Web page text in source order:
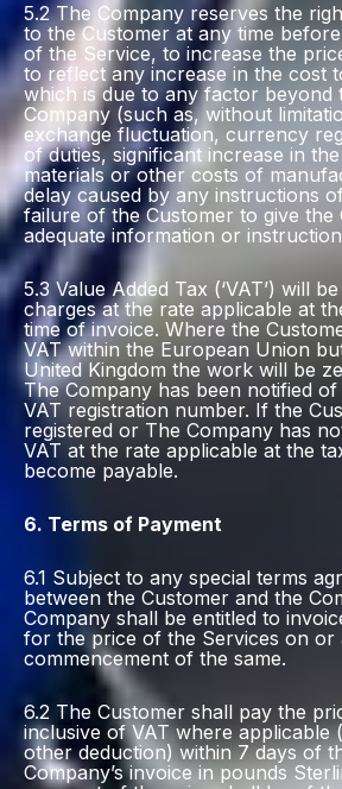
5.2 The Company reserves the
to the Customer at any time
of the Service, to increase the
to reflect any increase in the cost
which is due to any factor
Company (such as, without
exchange fluctuation, currency
of duties, significant increase in
materials or other costs of
delay caused by any instructions
failure of the Customer to give the
adequate information or
5.3 Value Added Tax (‘VAT’) will
charges at the rate applicable at
time of invoice. Where the
VAT within the European Union
United Kingdom the work will be
The Company has been notified of
VAT registration number. If the
registered or The Company has
VAT at the rate applicable at the
become payable.
6. Terms of Payment
6.1 Subject to any special terms
between the Customer and the
Company shall be entitled to
for the price of the Services on or
commencement of the same.
6.2 The Customer shall pay the
inclusive of VAT where applicable
other deduction) within 7 days of
Company’s invoice in pounds